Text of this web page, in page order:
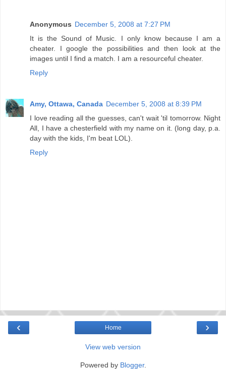
Anonymous December 5, 2008 at 7:27 PM
It is the Sound of Music. I only know because I am a
cheater. I google the possibilities and then look at the
images until I find a match. I am a resourceful cheater.
Reply
Amy, Ottawa, Canada December 5, 2008 at 8:39 PM
I love reading all the guesses, can't wait 'til tomorrow. Night
All, I have a chesterfield with my name on it. (long day, p.a.
day with the kids, I'm beat LOL).
Reply
‹ ›
Home
View web version
Powered by Blogger.